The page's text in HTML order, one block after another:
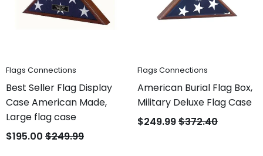
Flags Connections
Best Seller Flag Display
Case American Made,
Large flag case
$195.00 $249.99
Flags Connections
American Burial Flag Box,
Military Deluxe Flag Case
$249.99$372.40